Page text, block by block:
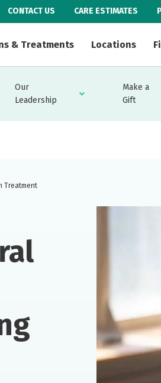
CONTACT US CARE ESTIMATES
& Treatments Locations
Our
Leadership
Make a
Gift
Treatment